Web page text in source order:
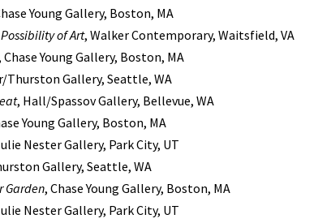
Young Gallery, Boston, MA
of Art, Walker Contemporary, Waitsfield, VA
Chase Young Gallery, Boston, MA
Thurston Gallery, Seattle, WA
, Hall/Spassov Gallery, Bellevue, WA
Young Gallery, Boston, MA
Nester Gallery, Park City, UT
Gallery, Seattle, WA
Garden, Chase Young Gallery, Boston, MA
Nester Gallery, Park City, UT